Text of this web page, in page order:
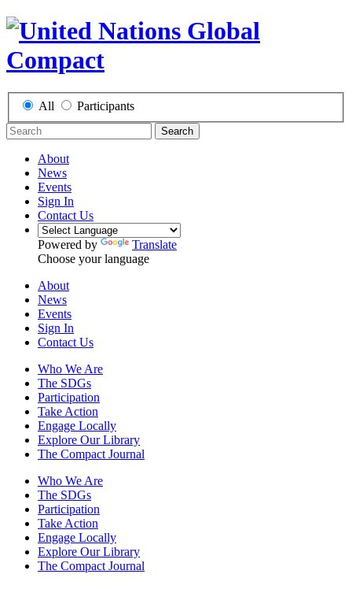
All Participants
Search
About
News
Events
Sign In
Contact Us
Powered by
Translate
Choose your language
About
News
Events
Sign In
Contact Us
Who We Are
The SDGs
Participation
Take Action
Engage Locally
Explore Our Library
The Compact Journal
Who We Are
The SDGs
Participation
Take Action
Engage Locally
Explore Our Library
The Compact Journal